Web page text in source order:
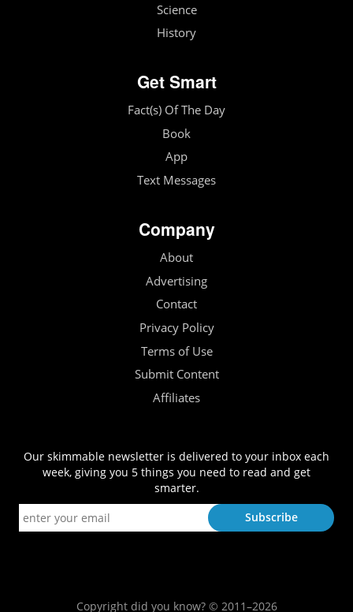
Science
History
Get Smart
Fact(s) Of The Day
Book
App
Text Messages
Company
About
Advertising
Contact
Privacy Policy
Terms of Use
Submit Content
Affiliates
Our skimmable newsletter is delivered to your inbox each
week, giving you 5 things you need to read and get
smarter.
Copyright did you know? © 2011–2026